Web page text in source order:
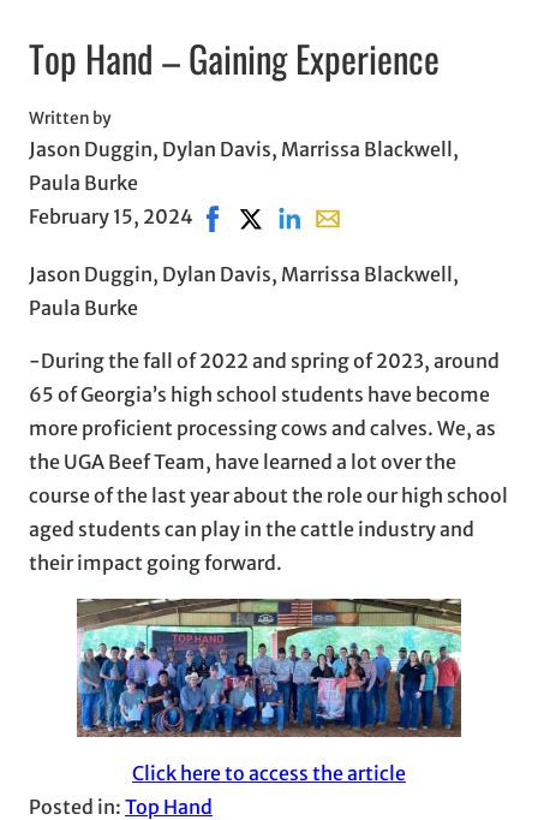
Top Hand – Gaining Experience
Written by
Jason Duggin, Dylan Davis, Marrissa Blackwell,
Paula Burke
February 15, 2024 Share on Facebook, opens in new
Share on X, opens in new window
Share on LinkedIn
Share with email,
Jason Duggin, Dylan Davis, Marrissa Blackwell,
Paula Burke
-During the fall of 2022 and spring of 2023, around
65 of Georgia’s high school students have become
more proficient processing cows and calves. We, as
the UGA Beef Team, have learned a lot over the
course of the last year about the role our high school
aged students can play in the cattle industry and
their impact going forward.
Click here to access the article
Posted in: Top Hand